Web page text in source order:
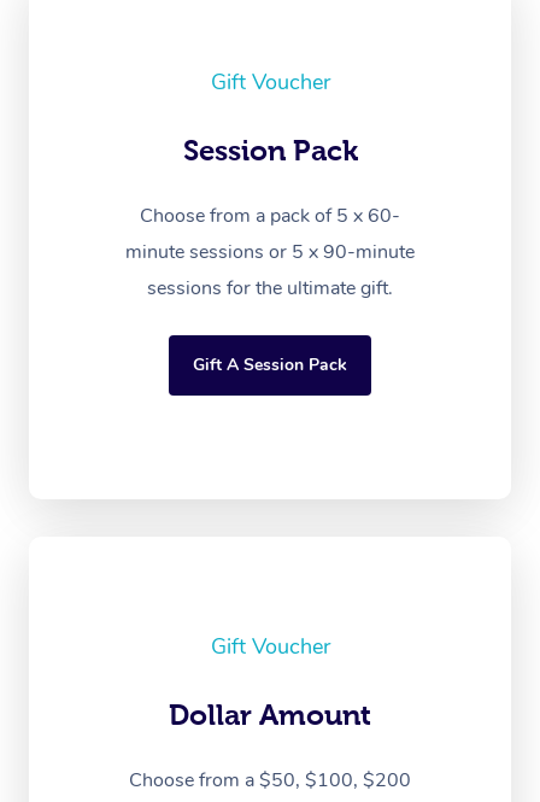
Gift Voucher
Session Pack
Choose from a pack of 5 x 60-
minute sessions or 5 x 90-minute
sessions for the ultimate gift.
Gift A Session Pack
Gift Voucher
Dollar Amount
Choose from a $50, $100, $200